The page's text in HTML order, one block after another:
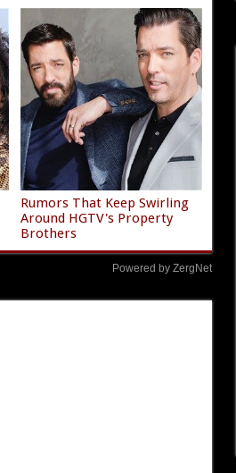
Rumors That Keep Swirling
Around HGTV's Property
Brothers
Powered by ZergNet